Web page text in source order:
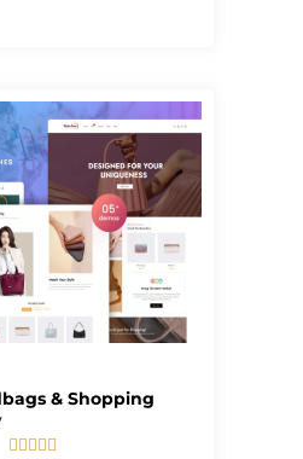
& Shopping
    